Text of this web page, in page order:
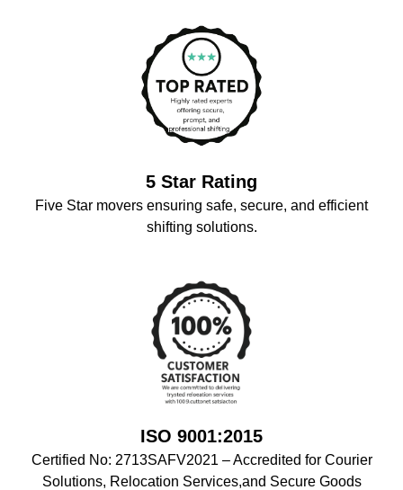
5 Star Rating
Five Star movers ensuring safe, secure, and efficient
shifting solutions.
ISO 9001:2015
Certified No: 2713SAFV2021 – Accredited for Courier
Solutions, Relocation Services,and Secure Goods